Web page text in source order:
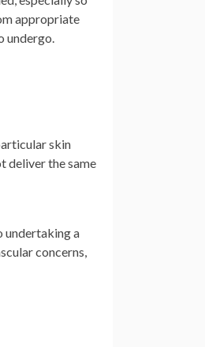
appropriate
undergo.
skin
deliver the same
undertaking a
concerns,